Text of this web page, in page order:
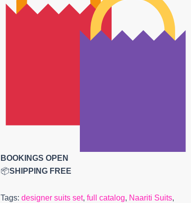
BOOKINGS OPEN
📦SHIPPING FREE
Tags: designer suits set, full catalog, Naariti Suits,